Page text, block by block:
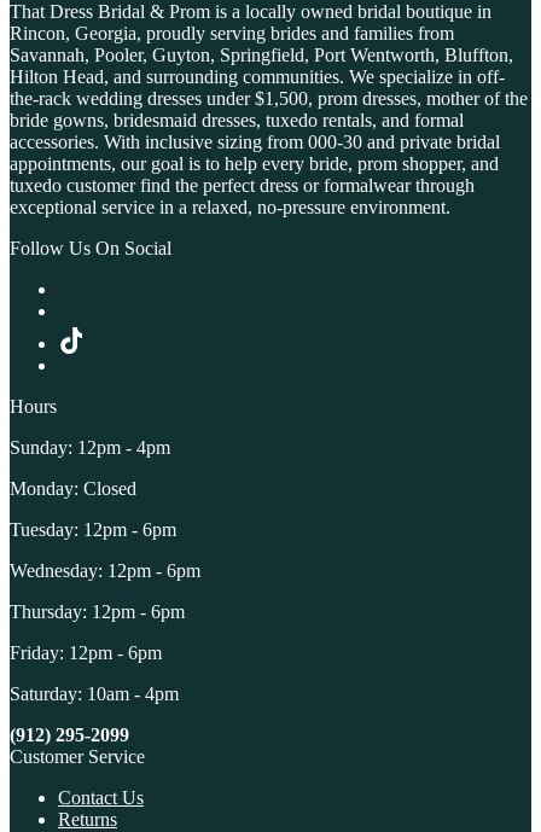
That Dress Bridal & Prom is a locally owned bridal boutique in
Rincon, Georgia, proudly serving brides and families from
Savannah, Pooler, Guyton, Springfield, Port Wentworth, Bluffton,
Hilton Head, and surrounding communities. We specialize in off-
the-rack wedding dresses under $1,500, prom dresses, mother of the
bride gowns, bridesmaid dresses, tuxedo rentals, and formal
accessories. With inclusive sizing from 000-30 and private bridal
appointments, our goal is to help every bride, prom shopper, and
tuxedo customer find the perfect dress or formalwear through
exceptional service in a relaxed, no-pressure environment.
Follow Us On Social
Hours
Sunday: 12pm - 4pm
Monday: Closed
Tuesday: 12pm - 6pm
Wednesday: 12pm - 6pm
Thursday: 12pm - 6pm
Friday: 12pm - 6pm
Saturday: 10am - 4pm
(912) 295-2099
Customer Service
Contact Us
Returns